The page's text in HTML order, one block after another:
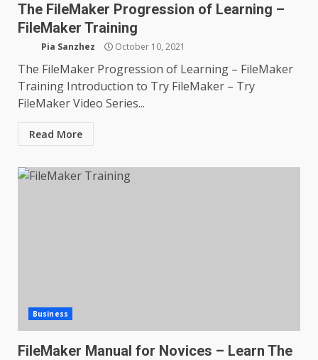
The FileMaker Progression of Learning –
FileMaker Training
Pia Sanzhez October 10, 2021
The FileMaker Progression of Learning – FileMaker
Training Introduction to Try FileMaker – Try
FileMaker Video Series...
Read More
Business
FileMaker Manual for Novices – Learn The